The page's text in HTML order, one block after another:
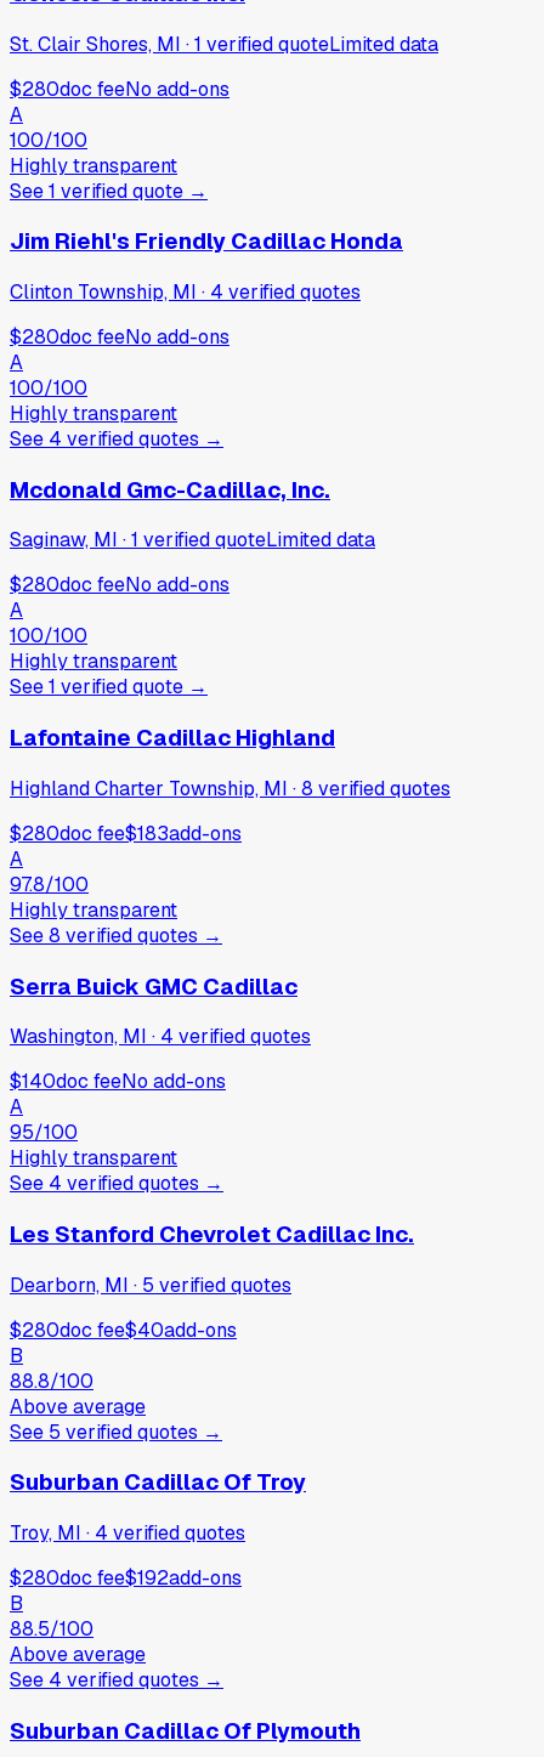
St. Clair Shores, MI ·1 verifiedquoteLimited data
$280doc feeNo add-ons
A
100/100
Highly transparent
See1 verifiedquote →
Jim Riehl's Friendly Cadillac Honda
Clinton Township, MI · 4 verifiedquotes
$280doc feeNo add-ons
A
100/100
Highly transparent
See 4 verifiedquotes →
Mcdonald Gmc-Cadillac, Inc.
Saginaw, MI ·1 verifiedquoteLimited data
$280doc feeNo add-ons
A
100/100
Highly transparent
See1 verifiedquote →
Lafontaine Cadillac Highland
Highland Charter Township, MI ·8 verifiedquotes
$280doc fee$183add-ons
A
97.8/100
Highly transparent
See8 verifiedquotes →
Serra Buick GMC Cadillac
Washington, MI · 4 verifiedquotes
$140doc feeNo add-ons
A
95/100
Highly transparent
See 4 verifiedquotes →
Les Stanford Chevrolet Cadillac Inc.
Dearborn, MI · 5 verifiedquotes
$280doc fee$40add-ons
B
88.8/100
Above average
See 5 verifiedquotes →
Suburban Cadillac Of Troy
Troy, MI · 4 verifiedquotes
$280doc fee$192add-ons
B
88.5/100
Above average
See 4 verifiedquotes →
Suburban Cadillac Of Plymouth